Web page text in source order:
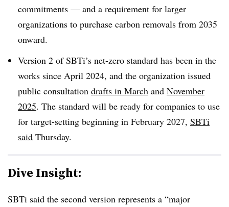
commitments — and a requirement for larger
organizations to purchase carbon removals from 2035
onward.
Version 2 of SBTi’s net-zero standard has been in the
works since April 2024, and the organization issued
public consultation drafts in March and November
2025. The standard will be ready for companies to use
for target-setting beginning in February 2027, SBTi
said Thursday.
Dive Insight:
SBTi said the second version represents a “major